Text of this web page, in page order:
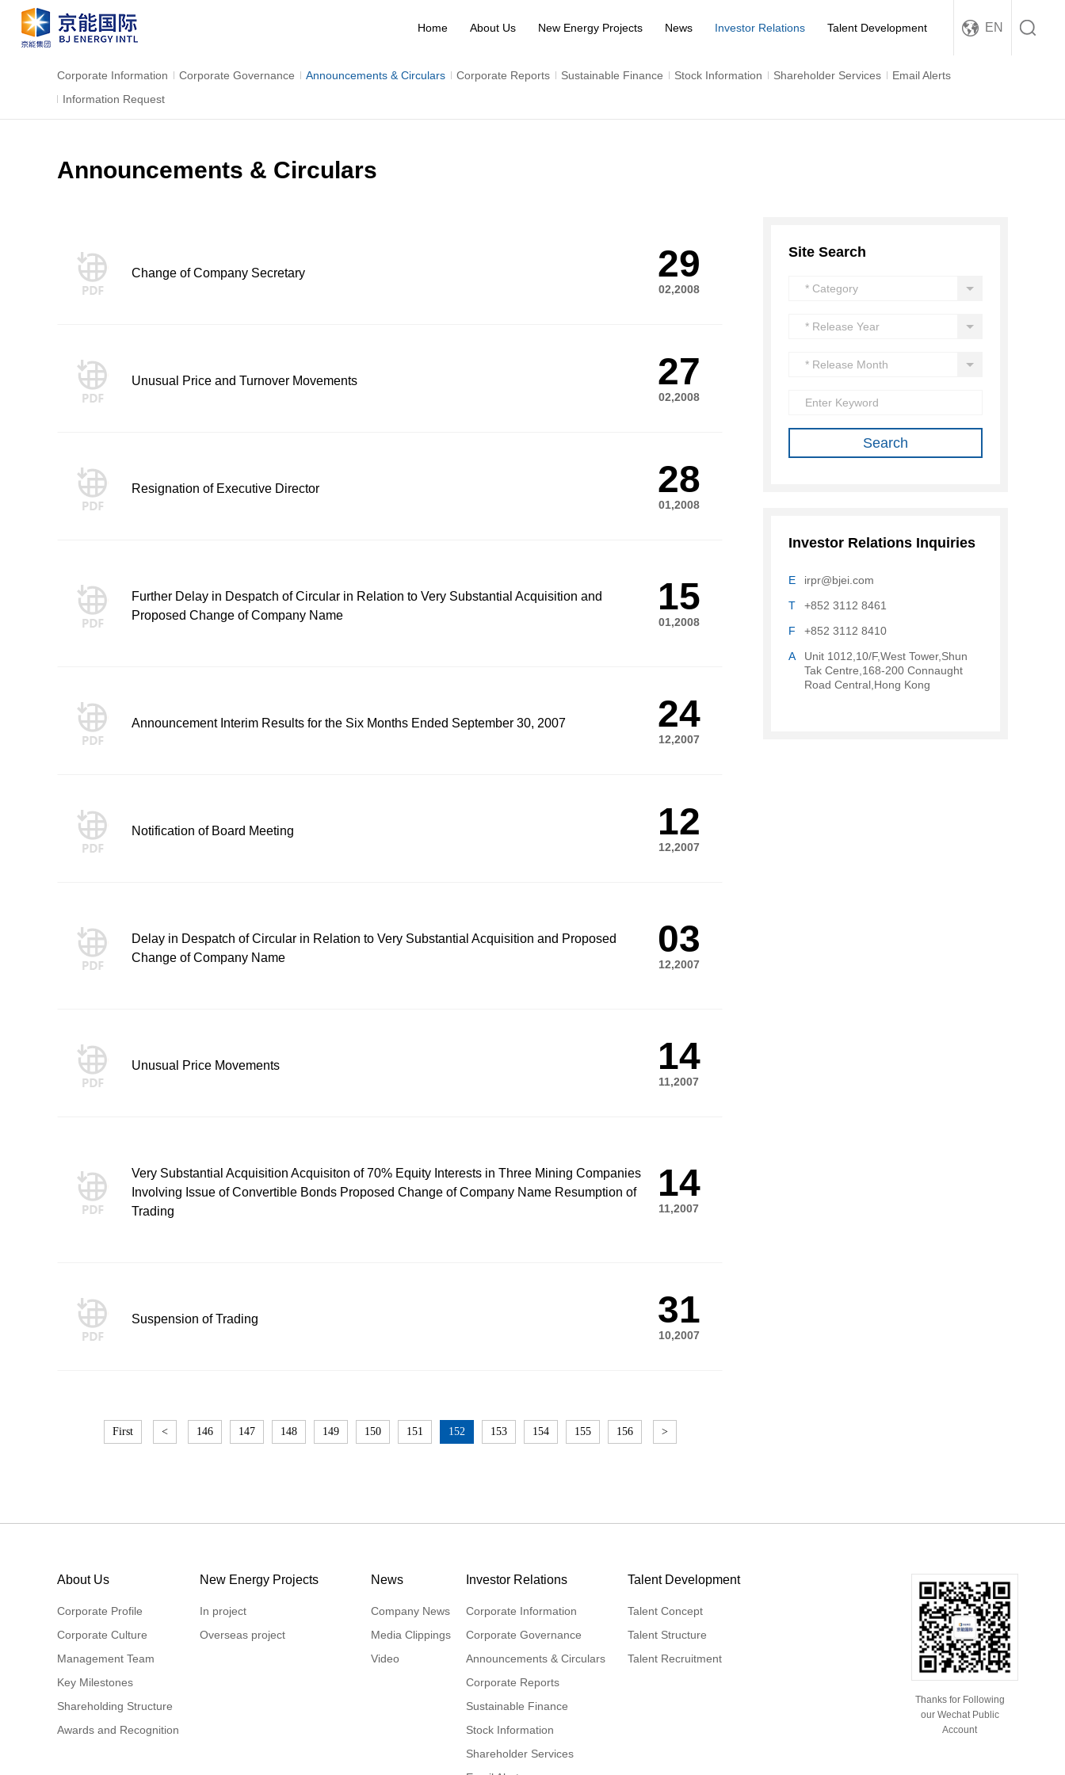
EN
Home About Us New Energy Projects News Investor Relations Talent Development
Corporate Information Corporate Governance Announcements & Circulars Corporate Reports Sustainable Finance Stock Information Shareholder Services
Email Alerts
Information Request
Announcements & Circulars
Change of Company Secretary 29
02,2008
Unusual Price and Turnover Movements 27
02,2008
Resignation of Executive Director 28
01,2008
Further Delay in Despatch of Circular in Relation to Very Substantial Acquisition and
Proposed Change of Company Name
15
01,2008
Announcement Interim Results for the Six Months Ended September 30, 2007 24
12,2007
Notification of Board Meeting 12
12,2007
Delay in Despatch of Circular in Relation to Very Substantial Acquisition and Proposed
Change of Company Name
03
12,2007
Unusual Price Movements 14
11,2007
Very Substantial Acquisition Acquisiton of 70% Equity Interests in Three Mining Companies
Involving Issue of Convertible Bonds Proposed Change of Company Name Resumption of
Trading
14
11,2007
Suspension of Trading 31
10,2007
First < 146 147 148 149 150 151 152 153 154 155 156 >
Site Search
Investor Relations Inquiries
E
irpr@bjei.com
T
+852 3112 8461
F
+852 3112 8410
A
Unit 1012,10/F,West Tower,Shun
Tak Centre,168-200 Connaught
Road Central,Hong Kong
About Us
Corporate Profile
Corporate Culture
Management Team
Key Milestones
Shareholding Structure
Awards and Recognition
New Energy Projects
In project
Overseas project
News
Company News
Media Clippings
Video
Investor Relations
Corporate Information
Corporate Governance
Announcements & Circulars
Corporate Reports
Sustainable Finance
Stock Information
Shareholder Services
Talent Development
Talent Concept
Talent Structure
Talent Recruitment
Thanks for Following
our Wechat Public
Account